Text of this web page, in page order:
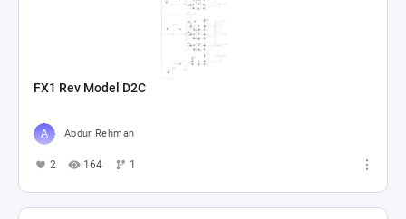
FX1 Rev Model D2C
Abdur Rehman
2 164 1